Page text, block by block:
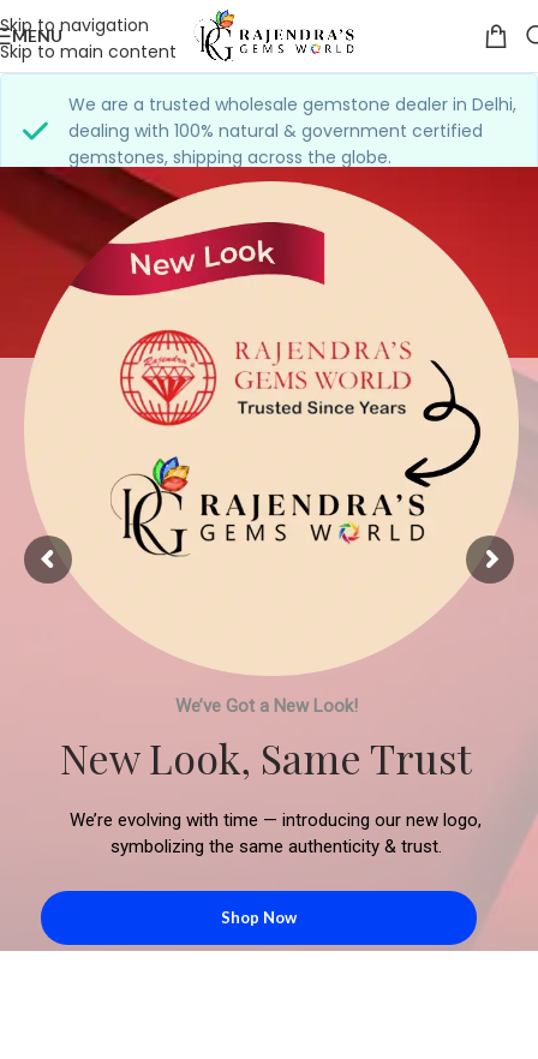
Skip to navigation
Skip to main content
MENU
We are a trusted wholesale gemstone dealer in Delhi,
dealing with 100% natural & government certified
gemstones, shipping across the globe.
Shop Now
We’re evolving with time — introducing our new logo,
symbolizing the same authenticity & trust.
New Look, Same Trust
We’ve Got a New Look!